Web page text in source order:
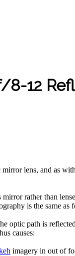
12
lens, and as
rather than
is the same as
optic path is
causes:
imagery in out of